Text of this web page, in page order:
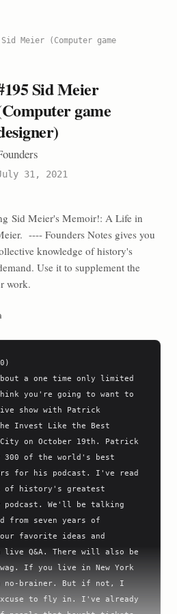
Meier (Computer game
Sid Meier
game
31, 2021
Sid Meier's Memoir!: A Life in
---- Founders Notes gives you
knowledge of history's
Use it to supplement the
work.
a one time only limited
you're going to want to
show with Patrick
Invest Like the Best
City on October 19th. Patrick
300 of the world's best
for his podcast. I've read
of history's greatest
podcast. We'll be talking
from seven years of
favorite ideas and
live Q&A. There will also be
If you live in New York
brainer. But if not, I
to fly in. I've already